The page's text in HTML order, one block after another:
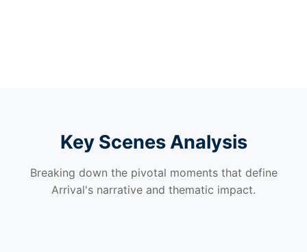
Key Scenes Analysis
Breaking down the pivotal moments that define
Arrival's narrative and thematic impact.